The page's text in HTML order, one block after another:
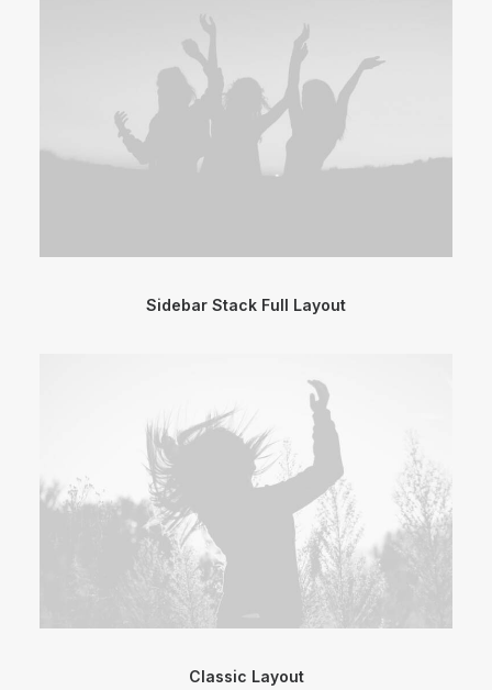
Sidebar Stack Full Layout
Classic Layout